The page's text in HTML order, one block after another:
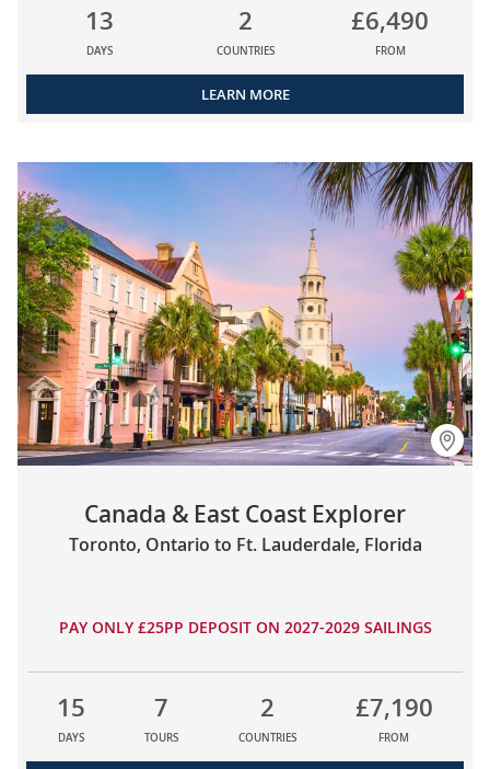
13
DAYS
2
COUNTRIES
£6,490
FROM
LEARN MORE
Canada & East Coast Explorer
Toronto, Ontario to Ft. Lauderdale, Florida
PAY ONLY £25PP DEPOSIT ON 2027-2029 SAILINGS
15
DAYS
7
TOURS
2
COUNTRIES
£7,190
FROM